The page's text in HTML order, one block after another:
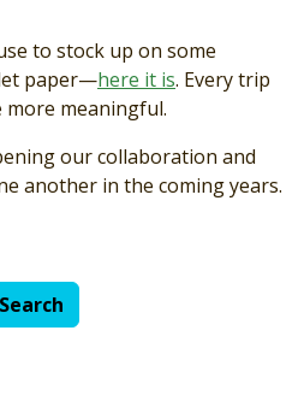
to stock up on some
paper—here it is. Every trip
meaningful.
our collaboration and
another in the coming years.